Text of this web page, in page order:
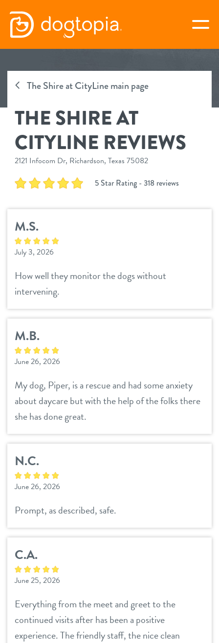
Skip
content
virtual Dogtopia
overview
services
daycare
spa
grooming
pet parent info
3d tour
pricing
events
webcams
contact
location details
career inquiriessign in
refer a friend
The Shire at CityLine main page
THE SHIRE AT
CITYLINE REVIEWS
2121 Infocom Dr, Richardson, Texas 75082
5 Star Rating - 318 reviews
M.S.
July 3, 2026
How well they monitor the dogs without
intervening.
M.B.
June 26, 2026
My dog, Piper, is a rescue and had some anxiety
about daycare but with the help of the folks there
she has done great.
N.C.
June 26, 2026
Prompt, as described, safe.
C.A.
June 25, 2026
Everything from the meet and greet to the
continued visits after has been a positive
experience. The friendly staff, the nice clean